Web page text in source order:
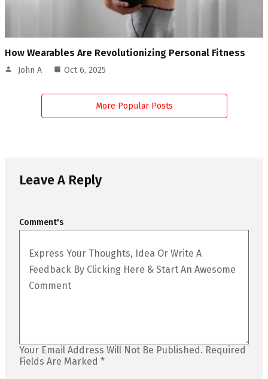
How Wearables Are Revolutionizing Personal Fitness
John A Oct 6, 2025
More Popular Posts
Leave A Reply
Your Email Address Will Not Be Published. Required
Fields Are Marked *
Comment's